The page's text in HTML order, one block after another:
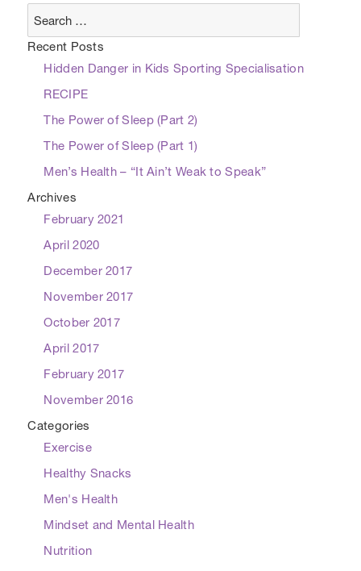
Recent Posts
Hidden Danger in Kids Sporting Specialisation
RECIPE
The Power of Sleep (Part 2)
The Power of Sleep (Part 1)
Men’s Health – “It Ain’t Weak to Speak”
Archives
February 2021
April 2020
December 2017
November 2017
October 2017
April 2017
February 2017
November 2016
Categories
Exercise
Healthy Snacks
Men's Health
Mindset and Mental Health
Nutrition